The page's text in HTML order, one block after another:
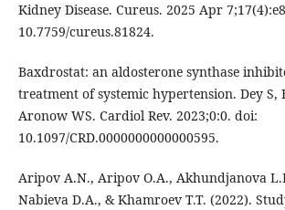
Kidney Disease. Cureus. 2025 Apr
10.7759/cureus.81824.
Baxdrostat: an aldosterone synthase
treatment of systemic hypertension. Dey S,
Aronow WS. Cardiol Rev. 2023;0:0. doi:
10.1097/CRD.0000000000000595.
Aripov A.N., Aripov O.A., Akhundjanova
Nabieva D.A., & Khamroev T.T. (2022).